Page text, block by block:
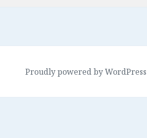
Proudly powered by WordPress